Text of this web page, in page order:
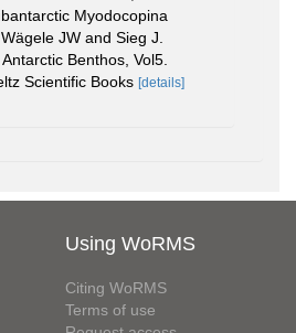
Myodocopina
JW and Sieg J.
Benthos, Vol5.
Scientific Books [details]
Using WoRMS
Citing WoRMS
Terms of use